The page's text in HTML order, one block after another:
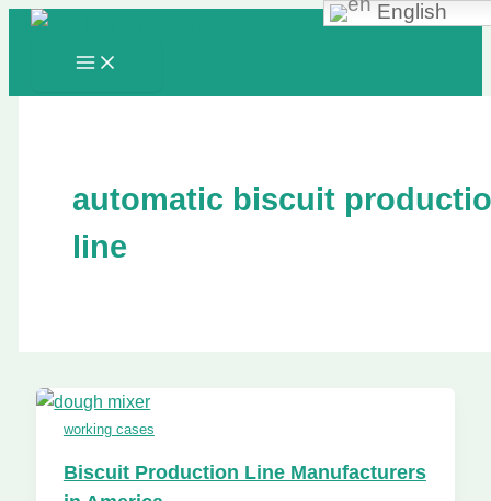
Skip
automatic biscuit
line
working cases
Biscuit Production Line Manufacturers
English